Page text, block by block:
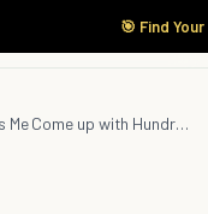
🎯 Find
How Note Taking Helps Me Come up with Hundreds of Creative Ideas